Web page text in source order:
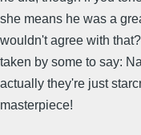
she means he was a
wouldn't agree with
taken by some to say:
actually they're just
masterpiece!